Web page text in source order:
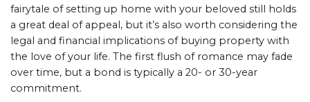
fairytale of setting up home with your beloved still holds
a great deal of appeal, but it’s also worth considering the
legal and financial implications of buying property with
the love of your life. The first flush of romance may fade
over time, but a bond is typically a 20- or 30-year
commitment.